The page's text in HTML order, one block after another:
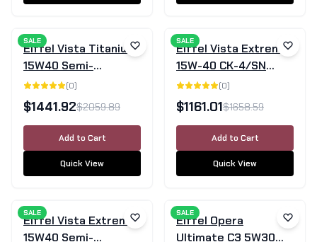
SALE
Eiffel Vista Titanium
15W40 Semi-
Synthetic Diesel
Engine Oil CI-4/SL -
205 Litre Barrel
(0)
$1441.92$2059.89
Add to Cart
Quick View
SALE
Eiffel Vista Extreme
15W-40 CK-4/SN
Mineral Diesel Engine
Oil - 205 Litre Drum
(0)
$1161.01$1658.59
Add to Cart
Quick View
SALE
Eiffel Vista Extreme
15W40 Semi-
SALE
Eiffel Opera
Ultimate C3 5W30